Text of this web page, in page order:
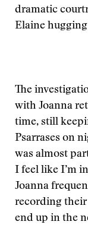
dramatic
Elaine hugging
The
with Joanna
time, still
Psarrases on
was almost
I feel like I’m
Joanna
recording their
end up in the